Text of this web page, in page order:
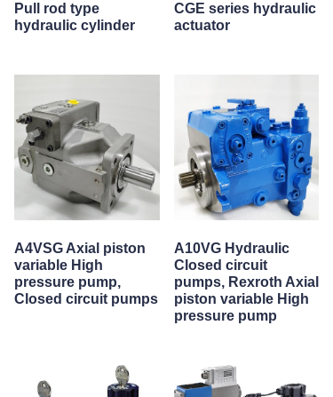
Pull rod type
hydraulic cylinder
CGE series hydraulic
actuator
A4VSG Axial piston
variable High
pressure pump,
Closed circuit pumps
A10VG Hydraulic
Closed circuit
pumps, Rexroth Axial
piston variable High
pressure pump